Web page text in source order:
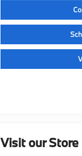
Visit our Store